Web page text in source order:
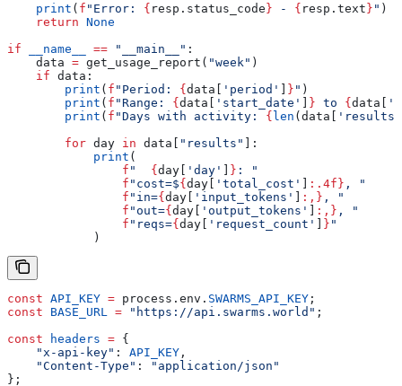
    print
( f "Error: { resp.status_code } - { resp.text } " )
    return
None
if __name__ == "__main__" :
    data
= get_usage_report( "week" )
    if
data:
        print
( f "Period: { data[ 'period' } " )
        print
( f "Range: { data[ 'start_date' } to { data[
        print
( f "Days with activity: { len (data[
'results'
        for
day in data[ "results"
]:
            print
(
                f
" { day[ 'day' } : "
                f
"cost=${ day[ 'total_cost' :.4f} , "
                f
"in={ day[ 'input_tokens' :,} , "
                f
"out={ day[ 'output_tokens' :,} , "
                f
"reqs={ day[ 'request_count' } "
            )
const API_KEY = process . env . SWARMS_API_KEY ;
const BASE_URL = "https://api.swarms.world" ;
const headers = {
    "x-api-key"
: API_KEY ,
    "Content-Type"
:
"application/json"
};